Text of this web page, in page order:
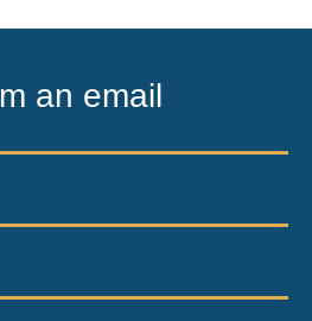
an email